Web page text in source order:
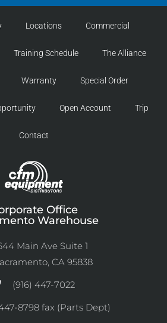
Locations Commercial
Training Schedule The Alliance
Warranty Special Order
Open Account Trip
Contact
Office
Warehouse
Main Ave Suite 1
CA 95838
(916) 447-7022
8798 fax (Parts Dept)